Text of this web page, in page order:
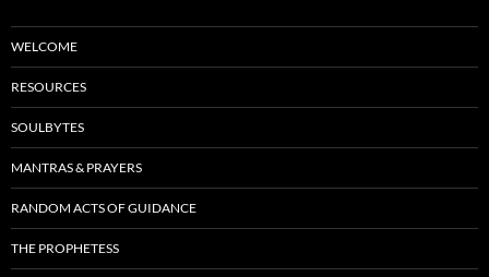
WELCOME
RESOURCES
SOULBYTES
MANTRAS & PRAYERS
RANDOM ACTS OF GUIDANCE
THE PROPHETESS